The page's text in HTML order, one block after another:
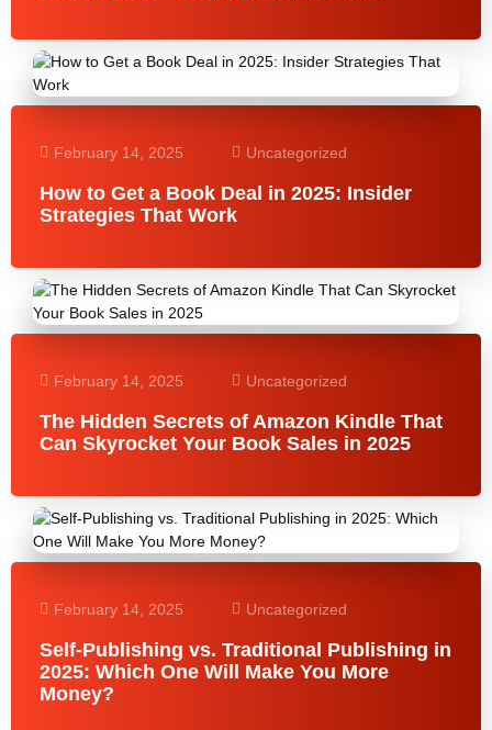
February 14, 2025 Uncategorized
How to Get a Book Deal in 2025: Insider
Strategies That Work
February 14, 2025 Uncategorized
The Hidden Secrets of Amazon Kindle That
Can Skyrocket Your Book Sales in 2025
February 14, 2025 Uncategorized
Self-Publishing vs. Traditional Publishing in
2025: Which One Will Make You More
Money?